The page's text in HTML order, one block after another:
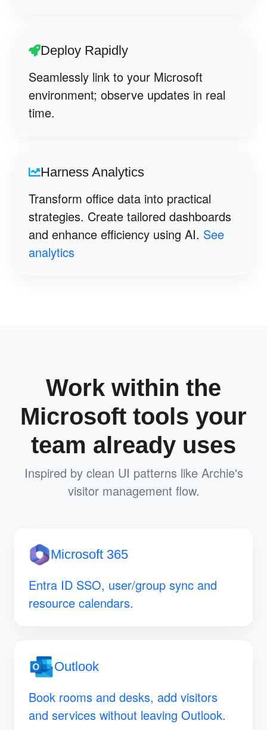
Deploy Rapidly
Seamlessly link to your Microsoft
environment; observe updates in real
time.
Harness Analytics
Transform office data into practical
strategies. Create tailored dashboards
and enhance efficiency using AI. See
analytics
Work within the
Microsoft tools your
team already uses
Inspired by clean UI patterns like Archie's
visitor management flow.
Microsoft 365
Entra ID SSO, user/group sync and
resource calendars.
Outlook
Book rooms and desks, add visitors
and services without leaving Outlook.